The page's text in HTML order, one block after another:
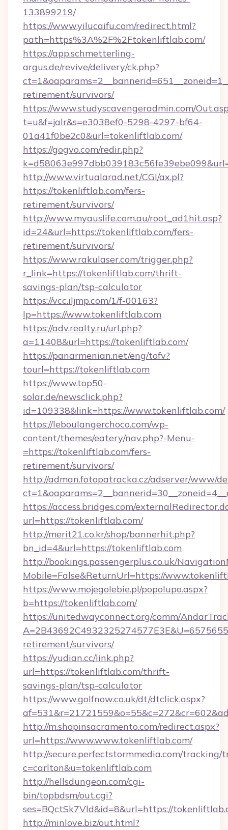
133899219/
https://www.yilucaifu.com/redirect.html?
path=https%3A%2F%2Ftokenliftlab.com/
https://app.schmetterling-
argus.de/revive/delivery/ck.php?
retirement/survivors/
https://www.studyscavengeradmin.com/
t=u&f=jalr&s=e3038ef0-5298-4297-bf64-
01a41f0be2c0&url=tokenliftlab.com/
https://gogvo.com/redir.php?
http://www.virtualarad.net/CGI/ax.pl?
https://tokenliftlab.com/fers-
retirement/survivors/
http://www.myauslife.com.au/root_ad1hit.asp?
id=24&url=https://tokenliftlab.com/fers-
retirement/survivors/
https://www.rakulaser.com/trigger.php?
r_link=https://tokenliftlab.com/thrift-
savings-plan/tsp-calculator
https://vcc.iljmp.com/1/f-00163?
lp=https://www.tokenliftlab.com
https://adv.realty.ru/url.php?
a=11408&url=https://tokenliftlab.com/
https://panarmenian.net/eng/tofv?
tourl=https://tokenliftlab.com
https://www.top50-
solar.de/newsclick.php?
id=109338&link=https://www.tokenliftlab.com/
https://leboulangerchoco.com/wp-
content/themes/eatery/nav.php?-Menu-
=https://tokenliftlab.com/fers-
retirement/survivors/
http://adman.fotopatracka.cz/adserver/www/
https://access.bridges.com/
url=https://tokenliftlab.com/
http://merit21.co.kr/shop/bannerhit.php?
bn_id=4&url=https://tokenliftlab.com
http://bookings.passengerplus.co.uk/
Mobile=False&ReturnUrl=https://
https://www.mojegolebie.pl/popolupo.aspx?
b=https://tokenliftlab.com/
https://unitedwayconnect.org/comm/
retirement/survivors/
https://yudian.cc/link.php?
url=https://tokenliftlab.com/thrift-
savings-plan/tsp-calculator
https://www.golfnow.co.uk/dt/dtclick.aspx?
http://m.shopinsacramento.com/redirect.aspx?
url=https://www.www.tokenliftlab.com/
http://secure.perfectstormmedia.com/tracking/
c=carlton&u=tokenliftlab.com
http://hellsdungeon.com/cgi-
bin/topbdsm/out.cgi?
ses=BQctSk7Vld&id=8&url=https://
http://minlove.biz/out.html?